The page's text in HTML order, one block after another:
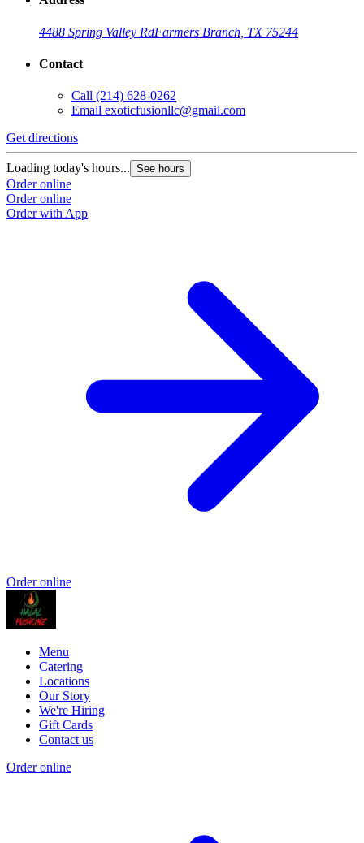
4488 Spring Valley RdFarmers Branch, TX 75244
Contact
Call (214) 628-0262
Email exoticfusionllc@gmail.com
Get directions
Loading today's hours... See hours
Order online
Order online
Order with App
Order online
Menu
Catering
Locations
Our Story
We're Hiring
Gift Cards
Contact us
Order online